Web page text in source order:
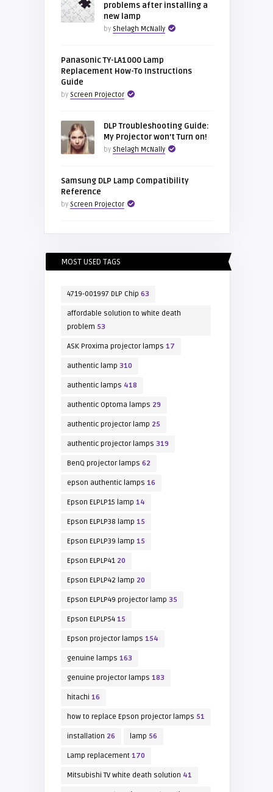
problems after installing a
new lamp
by Shelagh McNally
Panasonic TY-LA1000 Lamp
Replacement How-To Instructions
Guide
by Screen Projector
DLP Troubleshooting Guide:
My Projector won’t Turn on!
by Shelagh McNally
Samsung DLP Lamp Compatibility
Reference
by Screen Projector
MOST USED TAGS
4719-001997 DLP Chip 63
affordable solution to white death
problem 53
ASK Proxima projector lamps 17
authentic lamp 310
authentic lamps 418
authentic Optoma lamps 29
authentic projector lamp 25
authentic projector lamps 319
BenQ projector lamps 62
epson authentic lamps 16
Epson ELPLP15 lamp 14
Epson ELPLP38 lamp 15
Epson ELPLP39 lamp 15
Epson ELPLP4120
Epson ELPLP42 lamp 20
Epson ELPLP49 projector lamp 35
Epson ELPLP5415
Epson projector lamps 154
genuine lamps 163
genuine projector lamps 183
hitachi 16
how to replace Epson projector lamps 51
installation 26 lamp 56
Lamp replacement170
Mitsubishi TV white death solution 41